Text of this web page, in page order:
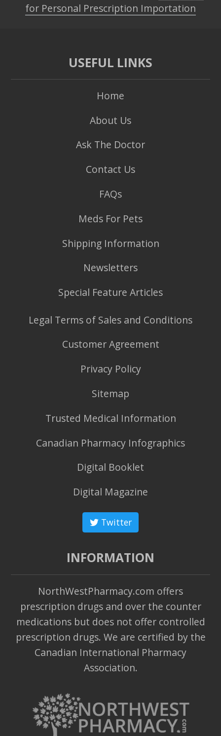
for Personal Prescription Importation
USEFUL LINKS
Home
About Us
Ask The Doctor
Contact Us
FAQs
Meds For Pets
Shipping Information
Newsletters
Special Feature Articles
Legal Terms of Sales and Conditions
Customer Agreement
Privacy Policy
Sitemap
Trusted Medical Information
Canadian Pharmacy Infographics
Digital Booklet
Digital Magazine
Twitter
INFORMATION
NorthWestPharmacy.com offers
prescription drugs and over the counter
medications but does not offer controlled
prescription drugs. We are certified by the
Canadian International Pharmacy
Association.